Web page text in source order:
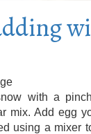
with a
mix. Add egg
using a mixer